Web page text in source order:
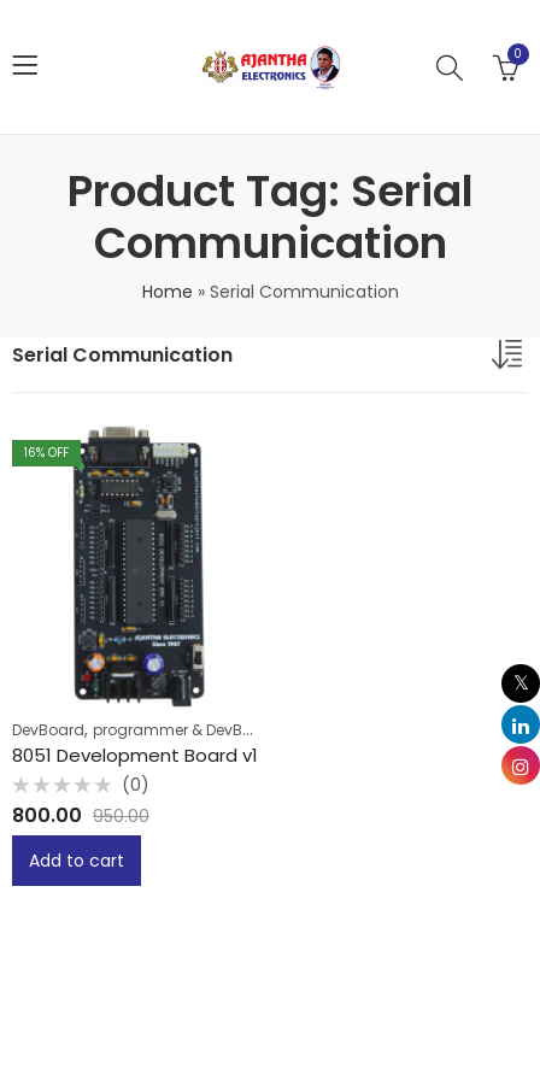
0
Product Tag: Serial
Communication
Home » Serial Communication
Serial Communication
16% OFF
DevBoard, programmer & DevBoard
8051 Development Board v1
Rated
0
out
(0)
800.00 950.00
Add to cart